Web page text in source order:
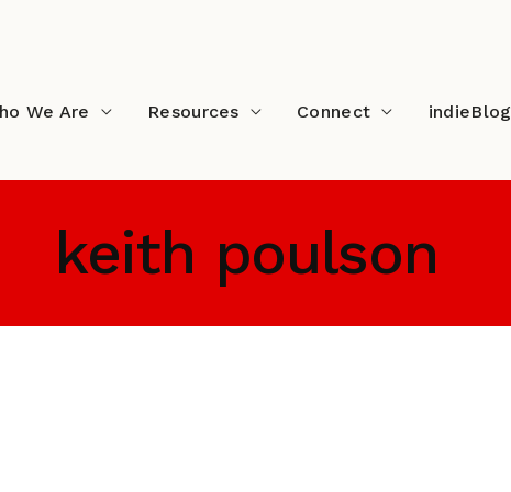
We Are Resources Connect indieBlog
keith poulson